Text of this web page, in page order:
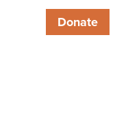
Donate